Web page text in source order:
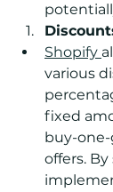
Shopify
various
fixed
buy-one-
offers.